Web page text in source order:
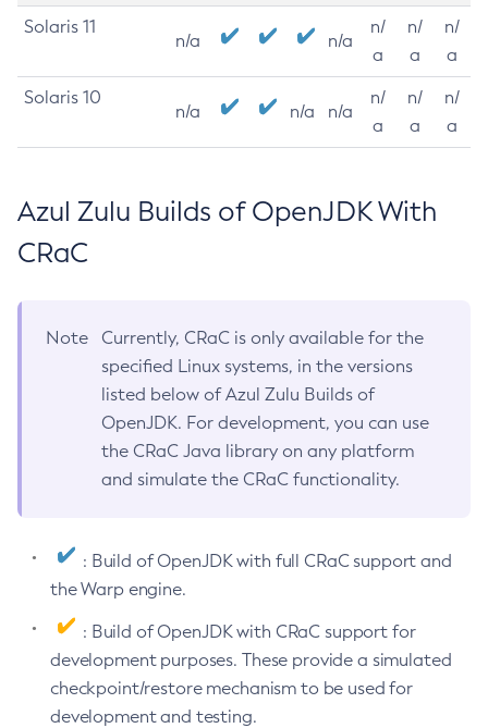
Solaris 11
n/a n/a
n/
a
n/
a
n/
a
Solaris 10
n/a n/a n/a
n/
a
n/
a
n/
a
Azul Zulu Builds of OpenJDK With
CRaC
Note
Currently, CRaC is only available for the
specified Linux systems, in the versions
listed below of Azul Zulu Builds of
OpenJDK. For development, you can use
the CRaC Java library on any platform
and simulate the CRaC functionality.
: Build of OpenJDK with full CRaC support and
the Warp engine.
: Build of OpenJDK with CRaC support for
development purposes. These provide a simulated
checkpoint/restore mechanism to be used for
development and testing.